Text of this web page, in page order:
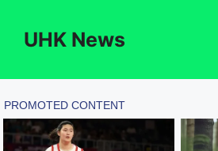
contentUHK News